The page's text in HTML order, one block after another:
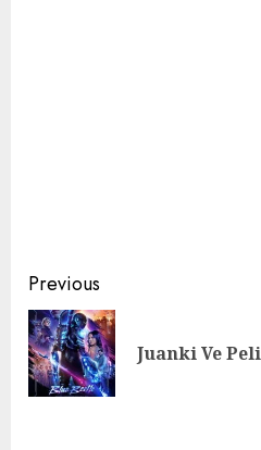
Continue
Reading
Previous
Juanki Ve